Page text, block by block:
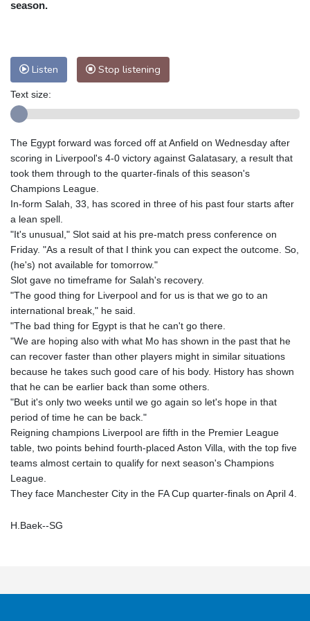
Nuuk (Godthåb)
Adelaide
12 °C
Perth
Honolulu
26 °C Sydney
14 °C
Mumbai
29 °C Zürich
27 °C
Tokyo
31 °C Seoul
28 °C
Delhi
37 °C
Riyadh
43 °C Prague
24 °C
Pennsylvania
Manama
36 °C Warsaw
23 °C
Stockholm
21 °C
season.
Listen Stop listening
Text size:
The Egypt forward was forced off at Anfield on Wednesday after
scoring in Liverpool's 4-0 victory against Galatasary, a result that
took them through to the quarter-finals of this season's
Champions League.
In-form Salah, 33, has scored in three of his past four starts after
a lean spell.
"It's unusual," Slot said at his pre-match press conference on
Friday. "As a result of that I think you can expect the outcome. So,
(he's) not available for tomorrow."
Slot gave no timeframe for Salah's recovery.
"The good thing for Liverpool and for us is that we go to an
international break," he said.
"The bad thing for Egypt is that he can't go there.
"We are hoping also with what Mo has shown in the past that he
can recover faster than other players might in similar situations
because he takes such good care of his body. History has shown
that he can be earlier back than some others.
"But it's only two weeks until we go again so let's hope in that
period of time he can be back."
Reigning champions Liverpool are fifth in the Premier League
table, two points behind fourth-placed Aston Villa, with the top five
teams almost certain to qualify for next season's Champions
League.
They face Manchester City in the FA Cup quarter-finals on April 4.
H.Baek--SG